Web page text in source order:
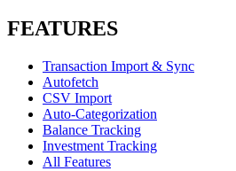
FEATURES
Transaction Import & Sync
Autofetch
CSV Import
Auto-Categorization
Balance Tracking
Investment Tracking
All Features